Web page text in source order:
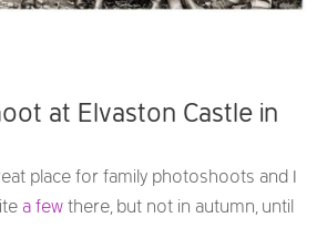
at Elvaston Castle in
place for family photoshoots and I
a few there, but not in autumn, until